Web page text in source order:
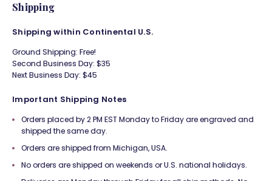
Shipping
Shipping within Continental U.S.
Ground Shipping: Free!
Second Business Day: $35
Next Business Day: $45
Important Shipping Notes
Orders placed by 2 PM EST Monday to Friday are engraved and
shipped the same day.
Orders are shipped from Michigan, USA.
No orders are shipped on weekends or U.S. national holidays.